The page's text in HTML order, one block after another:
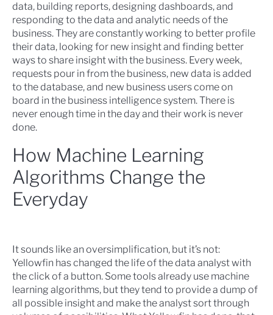
data, building reports, designing dashboards, and
responding to the data and analytic needs of the
business. They are constantly working to better profile
their data, looking for new insight and finding better
ways to share insight with the business. Every week,
requests pour in from the business, new data is added
to the database, and new business users come on
board in the business intelligence system. There is
never enough time in the day and their work is never
done.
How Machine Learning
Algorithms Change the
Everyday
It sounds like an oversimplification, but it’s not:
Yellowfin has changed the life of the data analyst with
the click of a button. Some tools already use machine
learning algorithms, but they tend to provide a dump of
all possible insight and make the analyst sort through